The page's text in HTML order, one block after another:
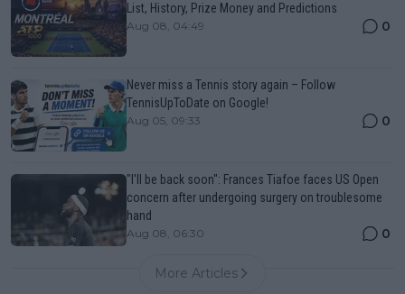
List, History, Prize Money and Predictions
Aug 08, 04:49 0
Never miss a Tennis story again – Follow
TennisUpToDate on Google!
Aug 05, 09:33 0
"I'll be back soon": Frances Tiafoe faces US Open
concern after undergoing surgery on troublesome
hand
Aug 08, 06:30 0
More Articles